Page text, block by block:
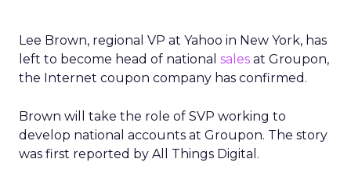
Lee Brown, regional VP at Yahoo in New York, has
left to become head of national sales at Groupon,
the Internet coupon company has confirmed.
Brown will take the role of SVP working to
develop national accounts at Groupon. The story
was first reported by All Things Digital.